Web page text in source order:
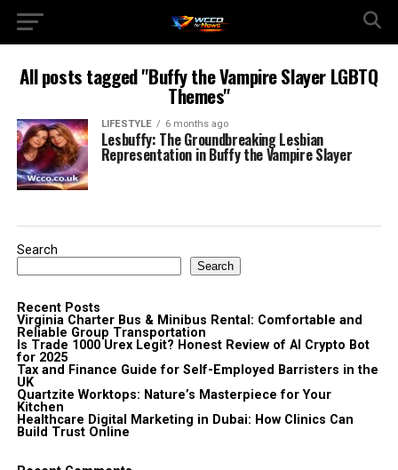
All posts tagged "Buffy the Vampire Slayer LGBTQ
Themes"
LIFESTYLE 6 months ago
Lesbuffy: The Groundbreaking Lesbian
Representation in Buffy the Vampire Slayer
Search
Search
Recent Posts
Virginia Charter Bus & Minibus Rental: Comfortable and
Reliable Group Transportation
Is Trade 1000 Urex Legit? Honest Review of AI Crypto Bot
for 2025
Tax and Finance Guide for Self-Employed Barristers in the
UK
Quartzite Worktops: Nature’s Masterpiece for Your
Kitchen
Healthcare Digital Marketing in Dubai: How Clinics Can
Build Trust Online